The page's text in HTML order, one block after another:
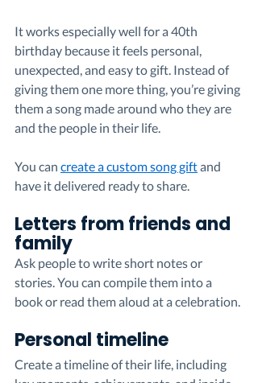
It works especially well for a 40th
birthday because it feels personal,
unexpected, and easy to gift. Instead of
giving them one more thing, you’re giving
them a song made around who they are
and the people in their life.
You can create a custom song gift and
have it delivered ready to share.
Letters from friends and
family
Ask people to write short notes or
stories. You can compile them into a
book or read them aloud at a celebration.
Personal timeline
Create a timeline of their life, including